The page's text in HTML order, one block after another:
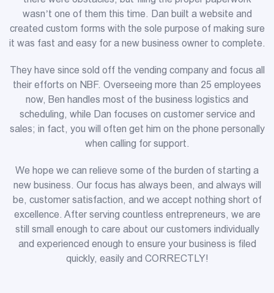
wasn’t one of them this time. Dan built a website and
created custom forms with the sole purpose of making sure
it was fast and easy for a new business owner to complete.
They have since sold off the vending company and focus all
their efforts on NBF. Overseeing more than 25 employees
now, Ben handles most of the business logistics and
scheduling, while Dan focuses on customer service and
sales; in fact, you will often get him on the phone personally
when calling for support.
We hope we can relieve some of the burden of starting a
new business. Our focus has always been, and always will
be, customer satisfaction, and we accept nothing short of
excellence. After serving countless entrepreneurs, we are
still small enough to care about our customers individually
and experienced enough to ensure your business is filed
quickly, easily and CORRECTLY!